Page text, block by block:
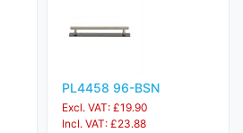
PL4458 96-BSN
Excl. VAT: £19.90
Incl. VAT: £23.88